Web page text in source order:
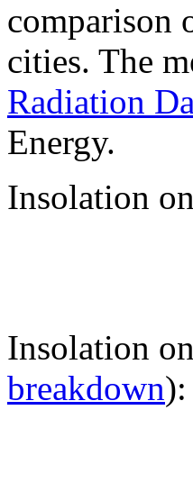
comparison
cities. The
Radiation
Energy.
Insolation
Insolation
breakdown):